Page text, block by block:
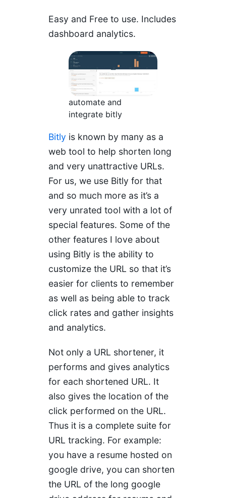
Easy and Free to use. Includes
dashboard analytics.
automate and
integrate bitly
Bitly is known by many as a
web tool to help shorten long
and very unattractive URLs.
For us, we use Bitly for that
and so much more as it’s a
very unrated tool with a lot of
special features. Some of the
other features I love about
using Bitly is the ability to
customize the URL so that it’s
easier for clients to remember
as well as being able to track
click rates and gather insights
and analytics.
Not only a URL shortener, it
performs and gives analytics
for each shortened URL. It
also gives the location of the
click performed on the URL.
Thus it is a complete suite for
URL tracking. For example:
you have a resume hosted on
google drive, you can shorten
the URL of the long google